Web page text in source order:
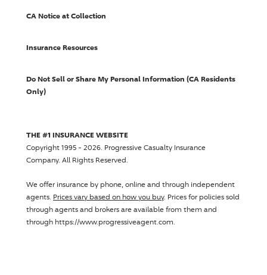
CA Notice at Collection
Insurance Resources
Do Not Sell or Share My Personal Information (CA Residents
Only)
THE #1 INSURANCE WEBSITE
Copyright 1995 - 2026. Progressive Casualty Insurance
Company. All Rights Reserved.
We offer insurance by phone, online and through independent
agents. Prices vary based on how you buy. Prices for policies sold
through agents and brokers are available from them and
through https://www.progressiveagent.com.